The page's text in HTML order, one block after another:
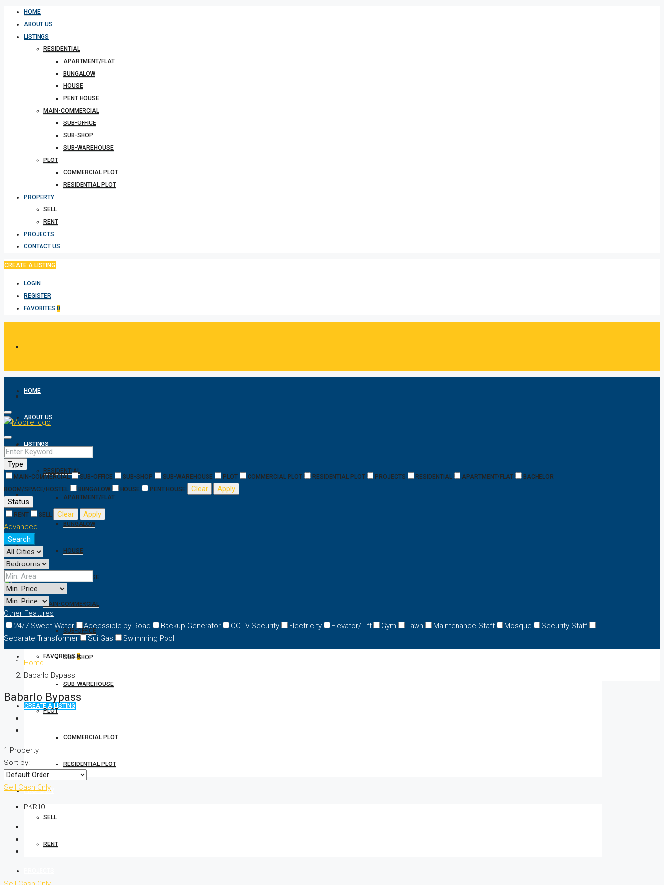
HOME
ABOUT US
LISTINGS
RESIDENTIAL
APARTMENT/FLAT
BUNGALOW
HOUSE
PENT HOUSE
MAIN-COMMERCIAL
SUB-OFFICE
SUB-SHOP
SUB-WAREHOUSE
PLOT
COMMERCIAL PLOT
RESIDENTIAL PLOT
PROPERTY
SELL
RENT
PROJECTS
CONTACT US
CREATE A LISTING
LOGIN
REGISTER
FAVORITES 0
FAVORITES0
CREATE A LISTING
HOME
ABOUT US
LISTINGS
RESIDENTIAL
APARTMENT/FLAT
BUNGALOW
HOUSE
PENT HOUSE
MAIN-COMMERCIAL
SUB-OFFICE
SUB-SHOP
SUB-WAREHOUSE
PLOT
COMMERCIAL PLOT
RESIDENTIAL PLOT
PROPERTY
SELL
RENT
Type
MAIN-COMMERCIAL SUB-OFFICE SUB-SHOP SUB-WAREHOUSE PLOT COMMERCIAL PLOT RESIDENTIAL PLOT PROJECTS RESIDENTIAL APARTMENT/FLAT
BACHELOR
ROOM/SPACE/HOSTEL
BUNGALOW HOUSE PENT HOUSE Clear
Apply
Status
RENT SELL Clear
Apply
Advanced
Search
Other Features
24/7 Sweet Water
Accessible by Road Backup Generator CCTV Security Electricity Elevator/Lift Gym Lawn Maintenance Staff Mosque
Security Staff
Separate Transformer
Sui Gas Swimming Pool
Home
Babarlo Bypass
Babarlo Bypass
1 Property
Sort by:
Sell Cash Only
PKR10